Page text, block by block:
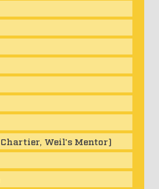
Weil's Mentor)